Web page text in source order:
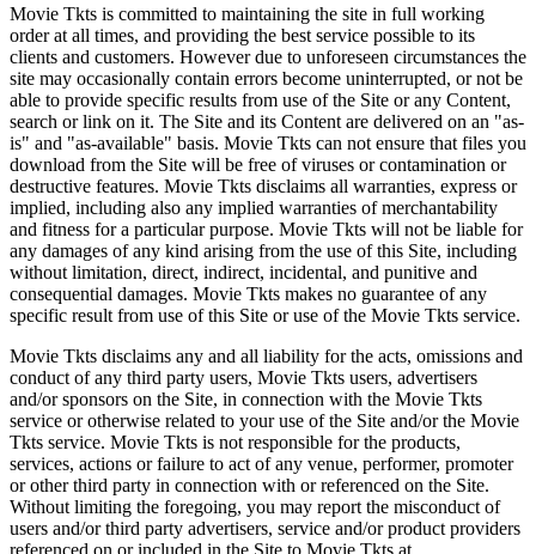
Movie Tkts is committed to maintaining the site in full working
order at all times, and providing the best service possible to its
clients and customers. However due to unforeseen circumstances the
site may occasionally contain errors become uninterrupted, or not be
able to provide specific results from use of the Site or any Content,
search or link on it. The Site and its Content are delivered on an "as-
is" and "as-available" basis. Movie Tkts can not ensure that files you
download from the Site will be free of viruses or contamination or
destructive features. Movie Tkts disclaims all warranties, express or
implied, including also any implied warranties of merchantability
and fitness for a particular purpose. Movie Tkts will not be liable for
any damages of any kind arising from the use of this Site, including
without limitation, direct, indirect, incidental, and punitive and
consequential damages. Movie Tkts makes no guarantee of any
specific result from use of this Site or use of the Movie Tkts service.
Movie Tkts disclaims any and all liability for the acts, omissions and
conduct of any third party users, Movie Tkts users, advertisers
and/or sponsors on the Site, in connection with the Movie Tkts
service or otherwise related to your use of the Site and/or the Movie
Tkts service. Movie Tkts is not responsible for the products,
services, actions or failure to act of any venue, performer, promoter
or other third party in connection with or referenced on the Site.
Without limiting the foregoing, you may report the misconduct of
users and/or third party advertisers, service and/or product providers